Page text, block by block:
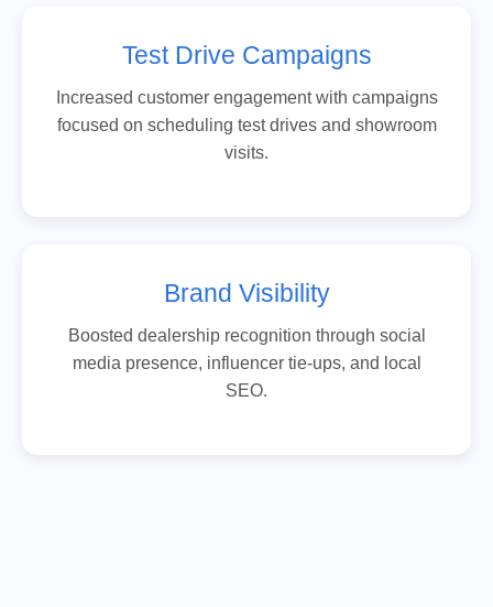
Test Drive Campaigns
Increased customer engagement with campaigns
focused on scheduling test drives and showroom
visits.
Brand Visibility
Boosted dealership recognition through social
media presence, influencer tie-ups, and local
SEO.